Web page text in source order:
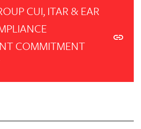
CUI, ITAR & EAR
COMMITMENT